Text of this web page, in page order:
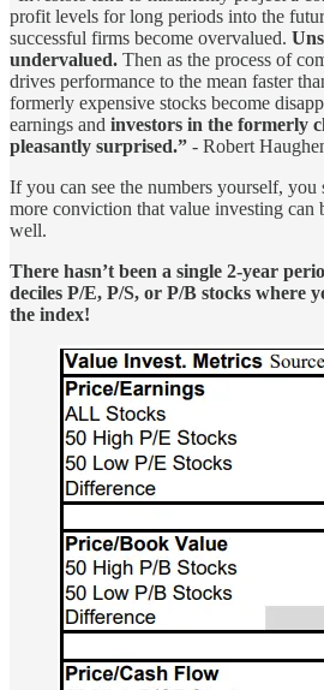
profit levels for long periods into the
successful firms become overvalued.
undervalued. Then as the process of
drives performance to the mean faster
formerly expensive stocks become
earnings and investors in the formerly
pleasantly surprised.” - Robert
If you can see the numbers yourself, you
more conviction that value investing can
well.
There hasn’t been a single 2-year
deciles P/E, P/S, or P/B stocks where
the index!